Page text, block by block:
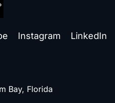
Instagram LinkedIn
Bay, Florida